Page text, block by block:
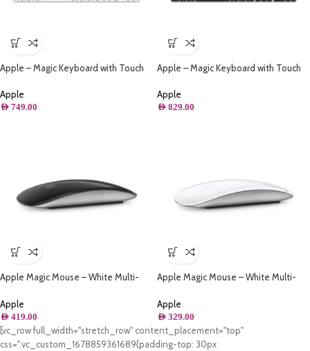
Apple – Magic Keyboard with Touch
models with Apple silicon – Arabic –
White Keys
Apple
AED 749.00
Apple – Magic Keyboard with Touch
models with Apple silicon – Arabic –
Black Keys
Apple
AED 829.00
Apple Magic Mouse – White Multi-
Apple
AED 419.00
Apple Magic Mouse – White Multi-
Apple
AED 329.00
[vc_row full_width="stretch_row" content_placement="top"
css=".vc_custom_1678859361689{padding-top: 30px